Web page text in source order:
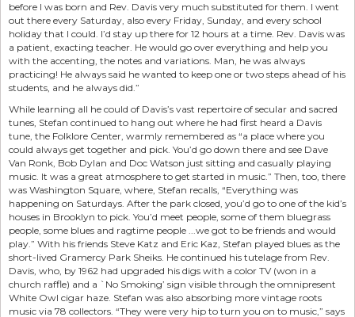
before I was born and Rev. Davis very much substituted for them. I went
out there every Saturday, also every Friday, Sunday, and every school
holiday that I could. I’d stay up there for 12 hours at a time. Rev. Davis was
a patient, exacting teacher. He would go over everything and help you
with the accenting, the notes and variations. Man, he was always
practicing! He always said he wanted to keep one or two steps ahead of his
students, and he always did.”
While learning all he could of Davis’s vast repertoire of secular and sacred
tunes, Stefan continued to hang out where he had first heard a Davis
tune, the Folklore Center, warmly remembered as “a place where you
could always get together and pick. You’d go down there and see Dave
Van Ronk, Bob Dylan and Doc Watson just sitting and casually playing
music. It was a great atmosphere to get started in music.” Then, too, there
was Washington Square, where, Stefan recalls, “Everything was
happening on Saturdays. After the park closed, you’d go to one of the kid’s
houses in Brooklyn to pick. You’d meet people, some of them bluegrass
people, some blues and ragtime people ...we got to be friends and would
play.” With his friends Steve Katz and Eric Kaz, Stefan played blues as the
short-lived Gramercy Park Sheiks. He continued his tutelage from Rev.
Davis, who, by 1962 had upgraded his digs with a color TV (won in a
church raffle) and a `No Smoking’ sign visible through the omnipresent
White Owl cigar haze. Stefan was also absorbing more vintage roots
music via 78 collectors. “They were very hip to turn you on to music,” says